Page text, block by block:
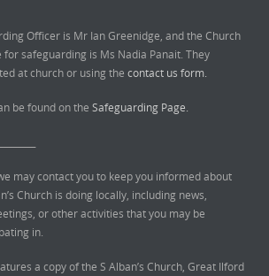
Officer is Mr Ian Greenidge, and the Church
safeguarding is Ms Nadia Panait. They
at church or using the contact us form.
be found on the Safeguarding Page.
may contact you to keep you informed about
Church is doing locally, including news,
or other activities that you may be
in.
a copy of the S Alban’s Church, Great Ilford